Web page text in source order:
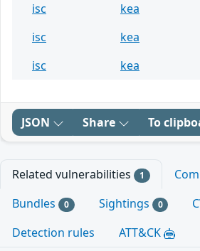
isc kea
isc
kea
isc
kea
JSON Share To
Related vulnerabilities 1
Bundles 0 Sightings 0
Detection rules
ATT&CK